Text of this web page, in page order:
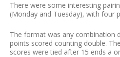
There were some interesting
(Monday and Tuesday), with four
The format was any combination
points scored counting double.
scores were tied after 15 ends a